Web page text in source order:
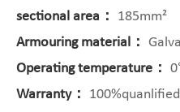
sectional area：
185mm²
Armouring material：
Operating temperature：
Warranty：
100%quanlified